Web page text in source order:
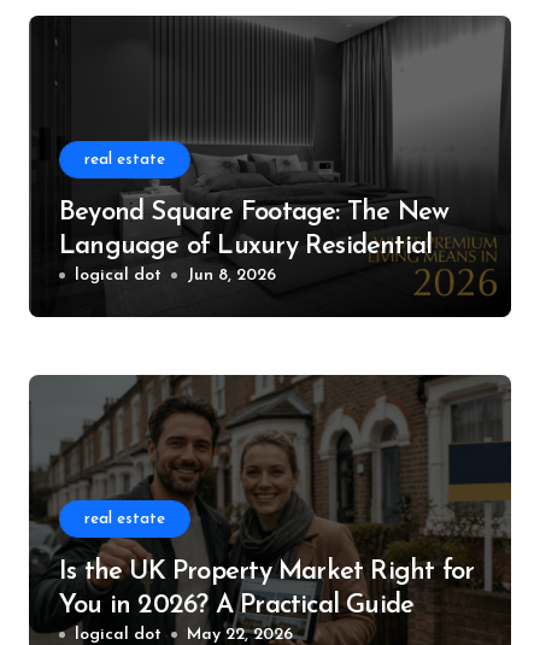
real estate
Beyond Square Footage: The New
Language of Luxury Residential
Living
logical dot Jun 8, 2026
real estate
Is the UK Property Market Right for
You in 2026? A Practical Guide
logical dot May 22, 2026